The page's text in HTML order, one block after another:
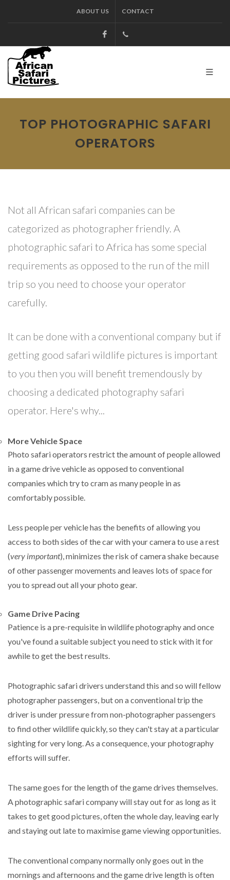
ABOUT US CONTACT
Facebook
TOP PHOTOGRAPHIC SAFARI
OPERATORS
Not all African safari companies can be
categorized as photographer friendly. A
photographic safari to Africa has some special
requirements as opposed to the run of the mill
trip so you need to choose your operator
carefully.
It can be done with a conventional company but if
getting good safari wildlife pictures is important
to you then you will benefit tremendously by
choosing a dedicated photography safari
operator. Here's why...
More Vehicle Space
Photo safari operators restrict the amount of people allowed
in a game drive vehicle as opposed to conventional
companies which try to cram as many people in as
comfortably possible.
Less people per vehicle has the benefits of allowing you
access to both sides of the car with your camera to use a rest
(very important), minimizes the risk of camera shake because
of other passenger movements and leaves lots of space for
you to spread out all your photo gear.
Game Drive Pacing
Patience is a pre-requisite in wildlife photography and once
you've found a suitable subject you need to stick with it for
awhile to get the best results.
Photographic safari drivers understand this and so will fellow
photographer passengers, but on a conventional trip the
driver is under pressure from non-photographer passengers
to find other wildlife quickly, so they can't stay at a particular
sighting for very long. As a consequence, your photography
efforts will suffer.
The same goes for the length of the game drives themselves.
A photographic safari company will stay out for as long as it
takes to get good pictures, often the whole day, leaving early
and staying out late to maximise game viewing opportunities.
The conventional company normally only goes out in the
mornings and afternoons and the game drive length is often